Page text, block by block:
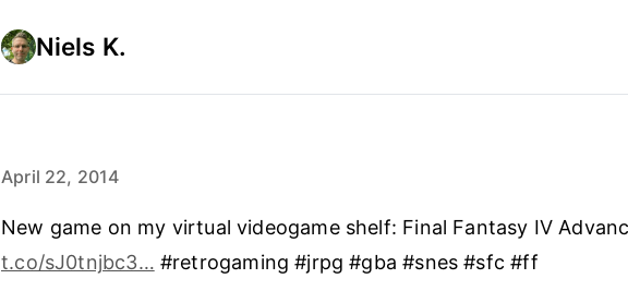
Niels K.
April 22, 2014
New game on my virtual videogame shelf: Final Fantasy IV
t.co/sJ0tnjbc3… #retrogaming #jrpg #gba #snes #sfc #ff